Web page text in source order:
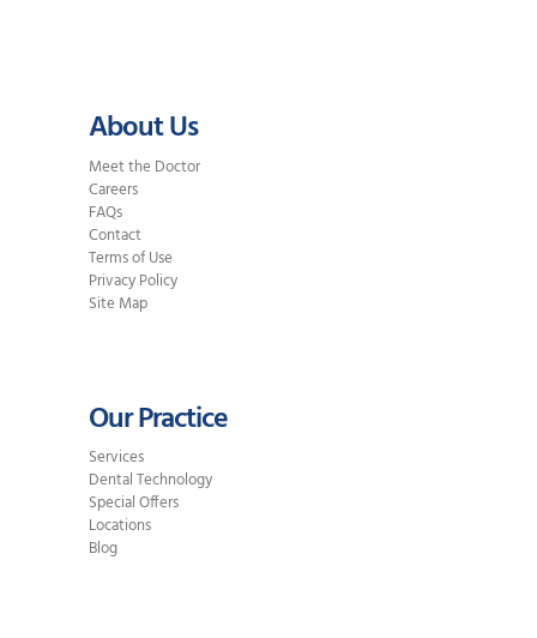
About Us
Meet the Doctor
Careers
FAQs
Contact
Terms of Use
Privacy Policy
Site Map
Our Practice
Services
Dental Technology
Special Offers
Locations
Blog